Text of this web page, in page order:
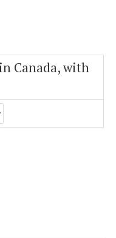
Canada, with